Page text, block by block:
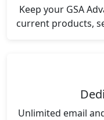
Keep your GSA
current products,
Unlimited email